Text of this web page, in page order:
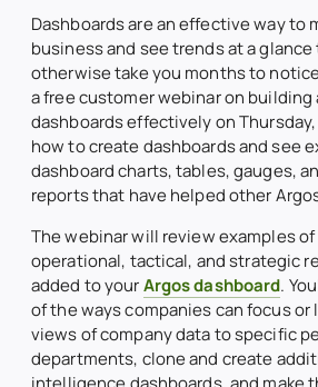
Dashboards are an effective way to
business and see trends at a
otherwise take you months to
a free customer webinar on building
dashboards effectively on Thursday,
how to create dashboards and see
dashboard charts, tables, gauges,
reports that have helped other
The webinar will review examples
operational, tactical, and strategic
added to yourArgos dashboard.
of the ways companies can focus or
views of company data to specific
departments, clone and create